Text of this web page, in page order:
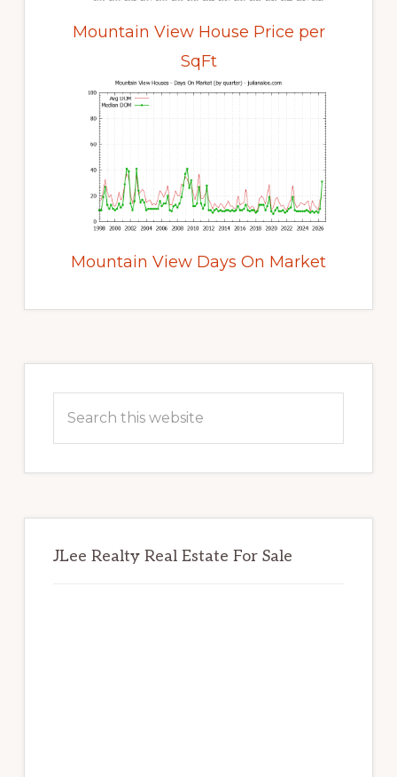
Mountain View House Price per
SqFt
Mountain View Days On Market
Sidebar
this
JLee Realty Real Estate For Sale